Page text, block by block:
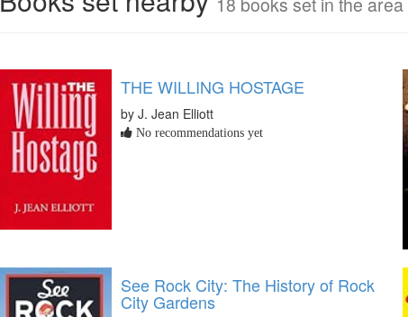
THE WILLING HOSTAGE
by J. Jean Elliott
No recommendations yet
See Rock City: The History of Rock
City Gardens